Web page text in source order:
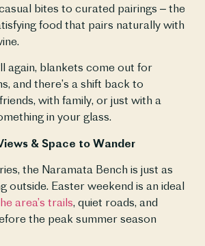
bites to curated pairings – the
food that pairs naturally with
again, blankets come out for
and there’s a shift back to
with family, or just with a
in your glass.
& Space to Wander
the Naramata Bench is just as
outside. Easter weekend is an ideal
area’s trails, quiet roads, and
the peak summer season